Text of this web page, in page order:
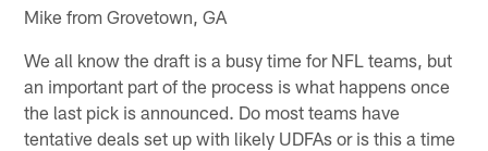
Mike from Grovetown, GA
We all know the draft is a busy time for NFL teams, but
an important part of the process is what happens once
the last pick is announced. Do most teams have
tentative deals set up with likely UDFAs or is this a time